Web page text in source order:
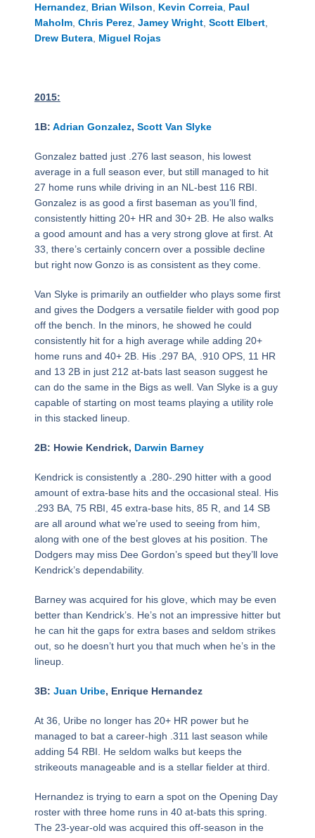
Hernandez, Brian Wilson Kevin Correia, Paul
Maholm, Chris Perez, Jamey Wright, Scott Elbert,
Drew Butera, Miguel Rojas
2015:
1B: Adrian Gonzalez, Scott Van Slyke
Gonzalez batted just .276 last season, his lowest
average in a full season ever, but still managed to hit
27 home runs while driving in an NL-best 116 RBI.
Gonzalez is as good a first baseman as you’ll find,
consistently hitting 20+ HR and 30+ 2B. He also walks
a good amount and has a very strong glove at first. At
33, there’s certainly concern over a possible decline
but right now Gonzo is as consistent as they come.
Van Slyke is primarily an outfielder who plays some first
and gives the Dodgers a versatile fielder with good pop
off the bench. In the minors, he showed he could
consistently hit for a high average while adding 20+
home runs and 40+ 2B. His .297 BA, .910 OPS, 11 HR
and 13 2B in just 212 at-bats last season suggest he
can do the same in the Bigs as well. Van Slyke is a guy
capable of starting on most teams playing a utility role
in this stacked lineup.
2B: Howie Kendrick, Darwin Barney
Kendrick is consistently a .280-.290 hitter with a good
amount of extra-base hits and the occasional steal. His
.293 BA, 75 RBI, 45 extra-base hits, 85 R, and 14 SB
are all around what we’re used to seeing from him,
along with one of the best gloves at his position. The
Dodgers may miss Dee Gordon’s speed but they’ll love
Kendrick’s dependability.
Barney was acquired for his glove, which may be even
better than Kendrick’s. He’s not an impressive hitter but
he can hit the gaps for extra bases and seldom strikes
out, so he doesn’t hurt you that much when he’s in the
lineup.
3B: Juan Uribe, Enrique Hernandez
At 36, Uribe no longer has 20+ HR power but he
managed to bat a career-high .311 last season while
adding 54 RBI. He seldom walks but keeps the
strikeouts manageable and is a stellar fielder at third.
Hernandez is trying to earn a spot on the Opening Day
roster with three home runs in 40 at-bats this spring.
The 23-year-old was acquired this off-season in the